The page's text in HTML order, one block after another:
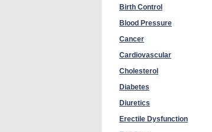
Birth Control
Blood Pressure
Cancer
Cardiovascular
Cholesterol
Diabetes
Diuretics
Erectile Dysfunction